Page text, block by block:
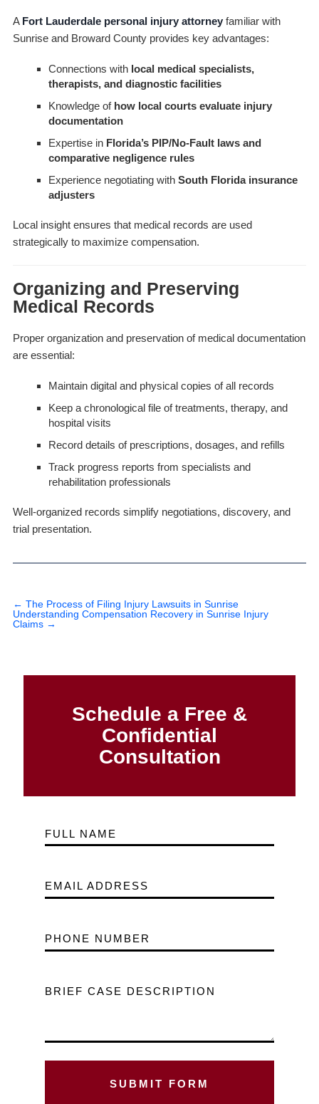
A Fort Lauderdale personal injury attorneyfamiliar with
Sunrise and Broward County provides key advantages:
Connections with local medical specialists,
therapists, and diagnostic facilities
Knowledge of how local courts evaluate injury
documentation
Expertise in Florida’s PIP/No-Fault laws and
comparative negligence rules
Experience negotiating with South Florida insurance
adjusters
Local insight ensures that medical records are used
strategically to maximize compensation.
Organizing and Preserving
Medical Records
Proper organization and preservation of medical documentation
are essential:
Maintain digital and physical copies of all records
Keep a chronological file of treatments, therapy, and
hospital visits
Record details of prescriptions, dosages, and refills
Track progress reports from specialists and
rehabilitation professionals
Well-organized records simplify negotiations, discovery, and
trial presentation.
← The Process of Filing Injury Lawsuits in Sunrise
Understanding Compensation Recovery in Sunrise Injury
Claims →
Schedule a Free &
Confidential
Consultation
FULL NAME
EMAIL ADDRESS
PHONE NUMBER
BRIEF CASE DESCRIPTION